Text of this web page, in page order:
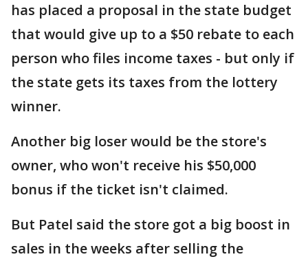
has placed a proposal in the state budget
that would give up to a $50 rebate to each
person who files income taxes - but only if
the state gets its taxes from the lottery
winner.
Another big loser would be the store's
owner, who won't receive his $50,000
bonus if the ticket isn't claimed.
But Patel said the store got a big boost in
sales in the weeks after selling the